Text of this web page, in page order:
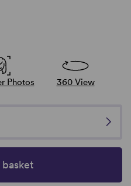
Photos 360 View